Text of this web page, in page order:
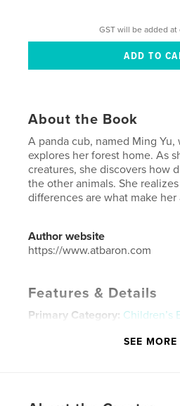
GST will be added at
About the Book
A panda cub, named Ming Yu,
explores her forest home. As
creatures, she discovers how
the other animals. She
differences are what make her
Author website
https://www.atbaron.com
Features & Details
Primary Category: Children’s
Small Square,
SEE MORE